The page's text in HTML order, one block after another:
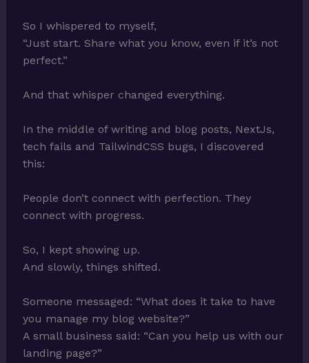
So I whispered to myself,
“Just start. Share what you know, even if it’s not
perfect.”
And that whisper changed everything.
In the middle of writing and blog posts, NextJs,
tech fails and TailwindCSS bugs, I discovered
this:
People don’t connect with perfection. They
connect with progress.
So, I kept showing up.
And slowly, things shifted.
Someone messaged: “What does it take to have
you manage my blog website?”
A small business said: “Can you help us with our
landing page?”